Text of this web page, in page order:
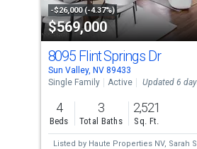
property
listing
cards.
Use
the
previous
and
next
-$26,000 (-4.37%)
$569,000
8095 Flint Springs Dr
Sun Valley, NV 89433
Single Family
Active Updated 6
4
Beds
3
Total Baths
2,521
Sq. Ft.
Listed by Haute Properties NV, Sarah